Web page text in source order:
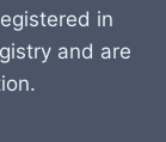
in
and are